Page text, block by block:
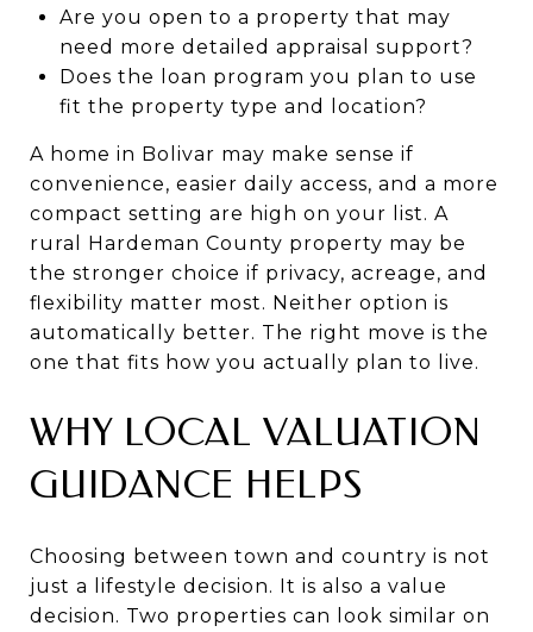
Are you open to a property that may
need more detailed appraisal support?
Does the loan program you plan to use
fit the property type and location?
A home in Bolivar may make sense if
convenience, easier daily access, and a more
compact setting are high on your list. A
rural Hardeman County property may be
the stronger choice if privacy, acreage, and
flexibility matter most. Neither option is
automatically better. The right move is the
one that fits how you actually plan to live.
WHY LOCAL VALUATION
GUIDANCE HELPS
Choosing between town and country is not
just a lifestyle decision. It is also a value
decision. Two properties can look similar on